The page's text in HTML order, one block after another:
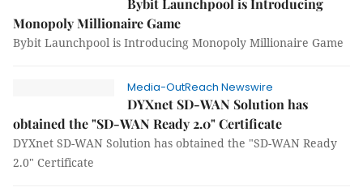
Bybit Launchpool is Introducing
Monopoly Millionaire Game
Bybit Launchpool is Introducing Monopoly Millionaire Game
Media-OutReach Newswire
DYXnet SD-WAN Solution has
obtained the "SD-WAN Ready 2.0" Certificate
DYXnet SD-WAN Solution has obtained the "SD-WAN Ready
2.0" Certificate